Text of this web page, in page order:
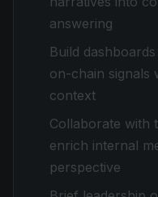
answering
Build
on-chain signals
context
Collaborate with
enrich internal
perspective